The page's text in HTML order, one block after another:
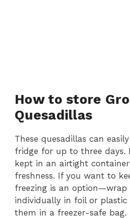
How to store
Quesadillas
These quesadillas can
fridge for up to three days.
kept in an airtight
freshness. If you want to
freezing is an option—wrap
individually in foil or plastic
them in a freezer-safe bag.